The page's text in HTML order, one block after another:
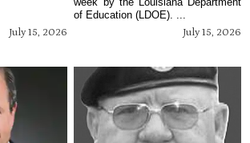
July 15, 2026 July 15, 2026
of Education (LDOE). ...